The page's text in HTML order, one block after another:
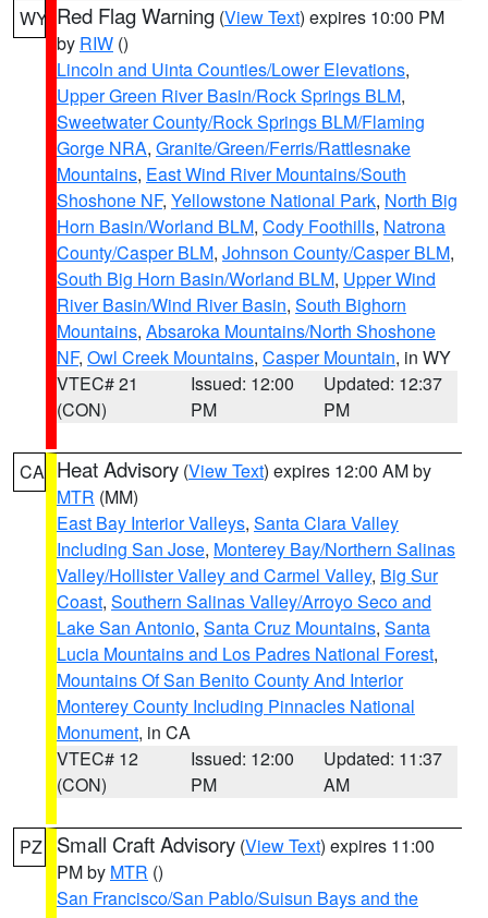
WY Red Flag Warning (View Text) expires 10:00 PM
by RIW ()
Lincoln and Uinta Counties/Lower Elevations,
Upper Green River Basin/Rock Springs BLM,
Sweetwater County/Rock Springs BLM/Flaming
Gorge NRA, Granite/Green/Ferris/Rattlesnake
Mountains, East Wind River Mountains/South
Shoshone NF, Yellowstone National Park, North Big
Horn Basin/Worland BLM, Cody Foothills, Natrona
County/Casper BLM, Johnson County/Casper BLM,
South Big Horn Basin/Worland BLM, Upper Wind
River Basin/Wind River Basin, South Bighorn
Mountains, Absaroka Mountains/North Shoshone
NF, Owl Creek Mountains, Casper Mountain, in WY
VTEC# 21
(CON)
Issued: 12:00
PM
Updated: 12:37
PM
CA Heat Advisory (View Text) expires 12:00 AM by
MTR (MM)
East Bay Interior Valleys, Santa Clara Valley
Including San Jose, Monterey Bay/Northern Salinas
Valley/Hollister Valley and Carmel Valley, Big Sur
Coast, Southern Salinas Valley/Arroyo Seco and
Lake San Antonio, Santa Cruz Mountains, Santa
Lucia Mountains and Los Padres National Forest,
Mountains Of San Benito County And Interior
Monterey County Including Pinnacles National
Monument, in CA
VTEC# 12
(CON)
Issued: 12:00
PM
Updated: 11:37
AM
PZ Small Craft Advisory (View Text) expires 11:00
PM by MTR ()
San Francisco/San Pablo/Suisun Bays and the